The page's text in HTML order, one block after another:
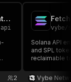
Fetch Empty Token Accounts (Batch) API
api
2
vybe/
Solana API
and SPL
reclaimable
https://
Vybe